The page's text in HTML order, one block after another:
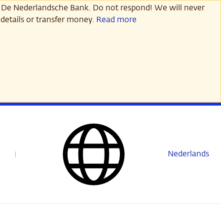
Nederlandsche Bank. Do not respond! We will never
or transfer money. Read more
Nederlands